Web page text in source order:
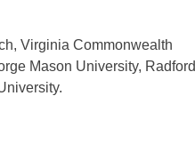
Virginia Commonwealth
Mason University, Radford